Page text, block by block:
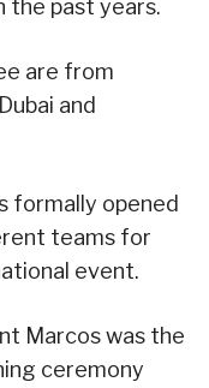
the past years.
are from
and
formally opened
teams for
event.
Marcos was the
ceremony